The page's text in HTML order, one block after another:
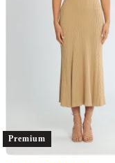
OCCASION
DESIGNER
Premium